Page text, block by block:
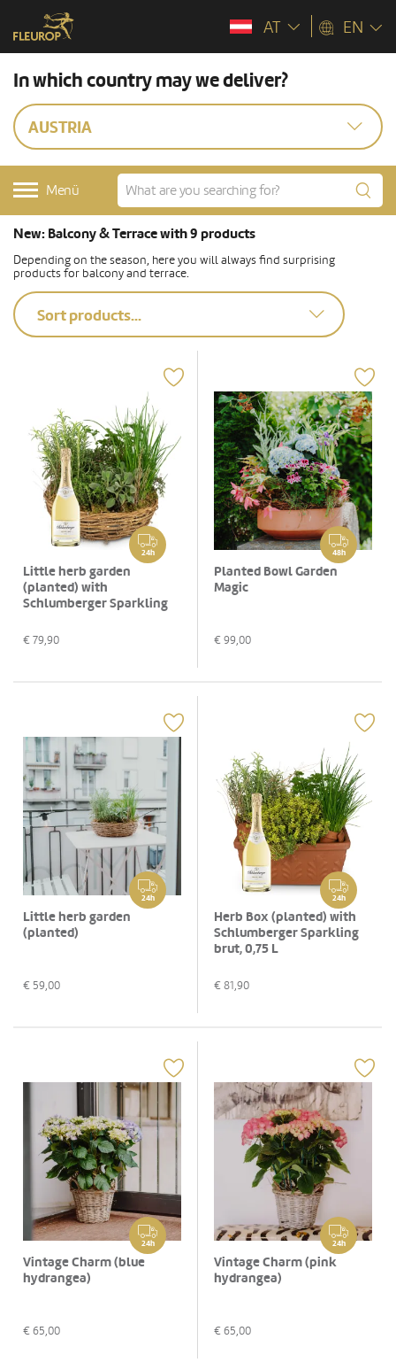
AT EN
In which country may we deliver?
AUSTRIA
Menü
New: Balcony & Terrace with 9 products
Depending on the season, here you will always find surprising
products for balcony and terrace.
Sort products...
24h
Little herb garden
(planted) with
Schlumberger Sparkling
€ 79,90
48h
Planted Bowl Garden
Magic
€ 99,00
24h
Little herb garden
(planted)
€ 59,00
24h
Herb Box (planted) with
Schlumberger Sparkling
brut, 0,75 L
€ 81,90
24h
Vintage Charm (blue
hydrangea)
€ 65,00
24h
Vintage Charm (pink
hydrangea)
€ 65,00